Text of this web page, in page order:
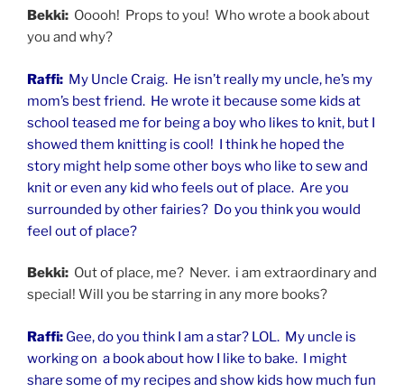
Bekki: Ooooh! Props to you! Who wrote a book about
you and why?
Raffi: My Uncle Craig. He isn’t really my uncle, he’s my
mom’s best friend. He wrote it because some kids at
school teased me for being a boy who likes to knit, but I
showed them knitting is cool! I think he hoped the
story might help some other boys who like to sewand
knit or even any kid who feels out of place. Are you
surrounded by other fairies? Do you think you would
feel out of place?
Bekki: Out of place, me? Never. i am extraordinary and
special! Will you be starring in any more books?
Raffi: Gee, do you think I am a star? LOL. My uncle is
working on a book about how I like to bake. I might
share some of my recipes and show kids how much fun